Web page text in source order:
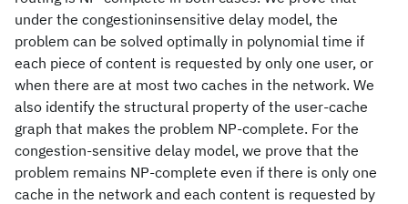
under the congestioninsensitive delay model, the
problem can be solved optimally in polynomial time if
each piece of content is requested by only one user, or
when there are at most two caches in the network. We
also identify the structural property of the user-cache
graph that makes the problem NP-complete. For the
congestion-sensitive delay model, we prove that the
problem remains NP-complete even if there is only one
cache in the network and each content is requested by